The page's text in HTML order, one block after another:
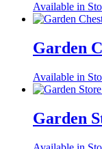
Available in
Garden
Available in
Garden